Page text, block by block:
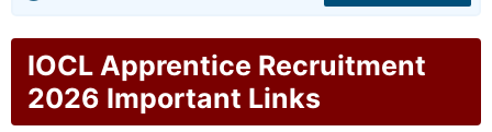
IOCL Apprentice Recruitment
2026 Important Links